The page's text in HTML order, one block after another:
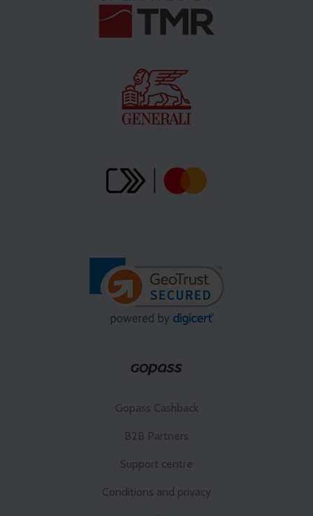
Gopass Cashback
B2B Partners
Support centre
Conditions and privacy